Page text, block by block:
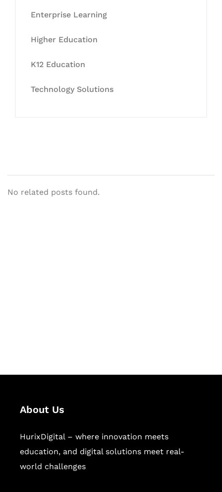
Enterprise Learning
Higher Education
K12 Education
Technology Solutions
No related posts found.
About Us
HurixDigital – where innovation meets
education, and digital solutions meet real-
world challenges